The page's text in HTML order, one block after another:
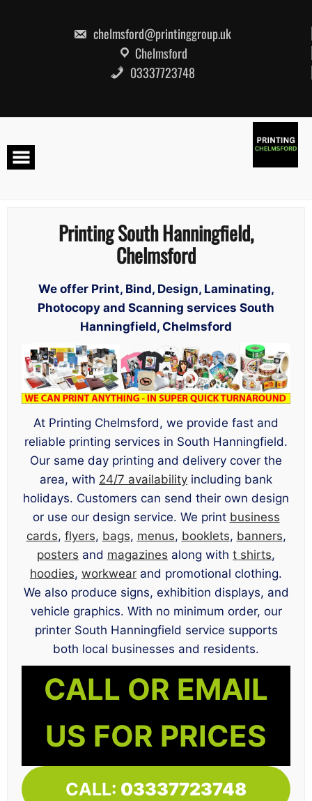
chelmsford@printinggroup.uk
Chelmsford
03337723748
Printing South Hanningfield,
Chelmsford
We offer Print, Bind, Design, Laminating,
Photocopy and Scanning services South
Hanningfield, Chelmsford
At Printing Chelmsford, we provide fast and
reliable printing services in South Hanningfield.
Our same day printing and delivery cover the
area, with 24/7 availability including bank
holidays. Customers can send their own design
or use our design service. We print business
cards, flyers, bags, menus, booklets, banners,
posters and magazines along with t shirts,
hoodies, workwear and promotional clothing.
We also produce signs, exhibition displays, and
vehicle graphics. With no minimum order, our
printer South Hanningfield service supports
both local businesses and residents.
CALL OR EMAIL
US FOR PRICES
CALL: 03337723748